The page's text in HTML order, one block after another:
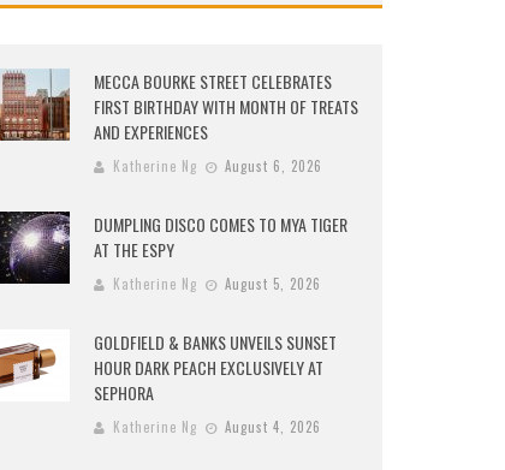
MECCA BOURKE STREET CELEBRATES
FIRST BIRTHDAY WITH MONTH OF TREATS
AND EXPERIENCES
Katherine Ng August 6, 2026
DUMPLING DISCO COMES TO MYA TIGER
AT THE ESPY
Katherine Ng August 5, 2026
GOLDFIELD & BANKS UNVEILS SUNSET
HOUR DARK PEACH EXCLUSIVELY AT
SEPHORA
Katherine Ng August 4, 2026